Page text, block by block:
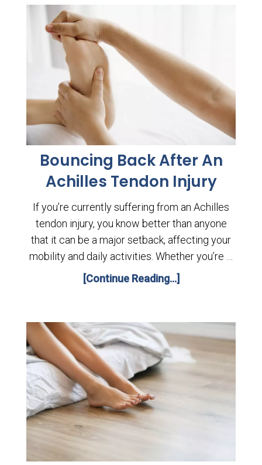
Bouncing Back After An
Achilles Tendon Injury
If you’re currently suffering from an Achilles
tendon injury, you know better than anyone
that it can be a major setback, affecting your
mobility and daily activities. Whether you’re …
[Continue Reading...]